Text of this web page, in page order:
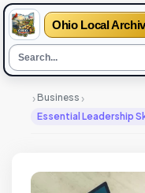
Ohio Local
›Business ›
Essential Leadership